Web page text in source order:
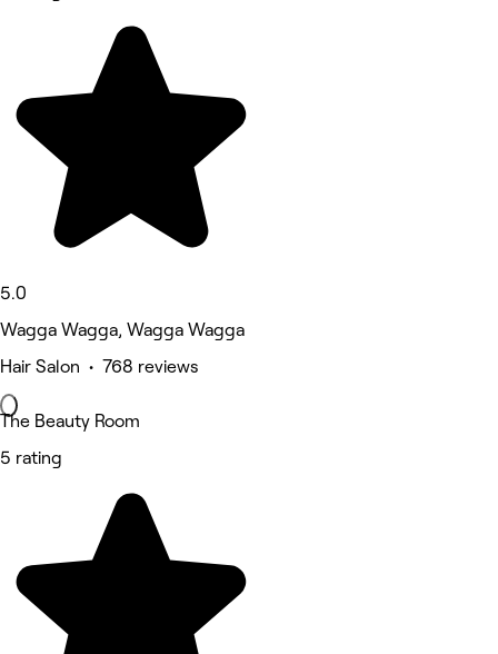
5.0
Wagga Wagga, Wagga Wagga
Hair Salon • 768 reviews
The Beauty Room
5 rating